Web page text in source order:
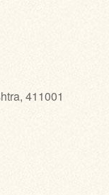
411001